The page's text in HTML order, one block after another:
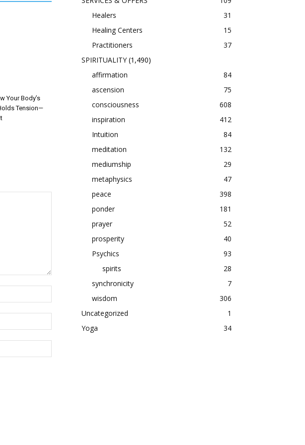
Your Body’s
Tension—
Healers
31
Healing Centers
15
Practitioners
37
SPIRITUALITY(1,490)
affirmation
84
ascension
75
consciousness
608
inspiration
412
Intuition
84
meditation
132
mediumship
29
metaphysics
47
peace
398
ponder
181
prayer
52
prosperity
40
Psychics
93
spirits
28
synchronicity
7
wisdom
306
Uncategorized
1
Yoga
34